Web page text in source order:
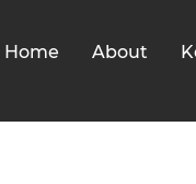
Home About